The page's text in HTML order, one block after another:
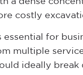
costly
essential for
multiple
ideally break